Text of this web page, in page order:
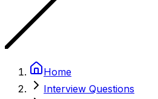
Home
Interview Questions